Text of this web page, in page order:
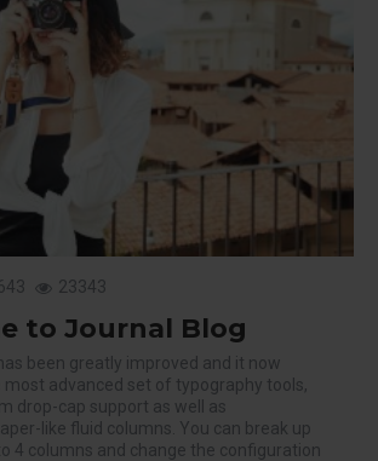
23343
to Journal Blog
been greatly improved and it now
advanced set of typography tools,
drop-cap support as well as
like fluid columns. You can break up
4 columns and change the configuration